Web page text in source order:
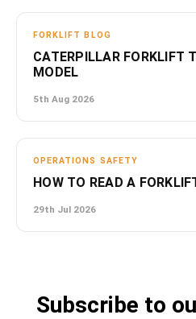
FORKLIFT BLOG
CATERPILLAR FORKLIFT
MODEL
5th Aug 2026
OPERATIONS SAFETY
HOW TO READ A
29th Jul 2026
Subscribe to